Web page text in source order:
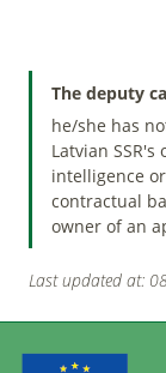
The deputy
he/she has
Latvian
intelligence
contractual
owner of an
Last updated at: